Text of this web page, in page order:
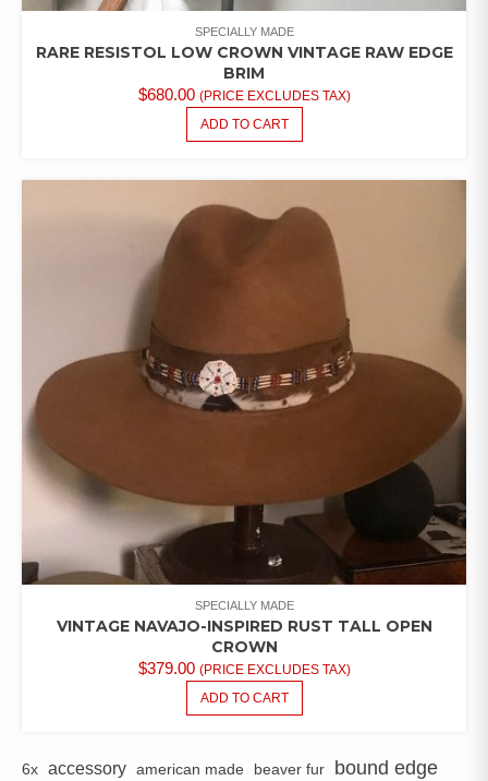
SPECIALLY MADE
RARE RESISTOL LOW CROWN VINTAGE RAW EDGE
BRIM
$680.00 (PRICE EXCLUDES TAX)
ADD TO CART
SPECIALLY MADE
VINTAGE NAVAJO-INSPIRED RUST TALL OPEN
CROWN
$379.00 (PRICE EXCLUDES TAX)
ADD TO CART
6x accessory american made beaver fur bound edge